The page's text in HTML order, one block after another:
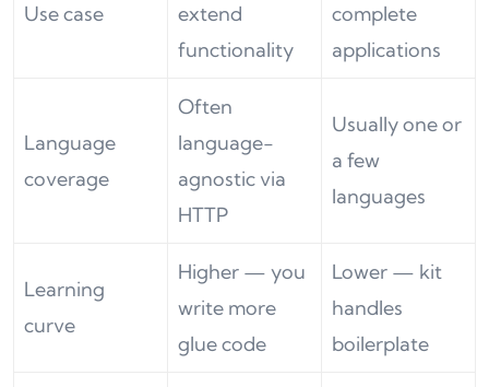
Use case
extend
functionality
complete
applications
Language
coverage
Often
language-
agnostic via
HTTP
Usually one or
a few
languages
Learning
curve
Higher — you
write more
glue code
Lower — kit
handles
boilerplate